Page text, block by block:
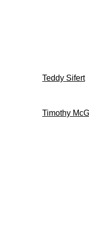
Teddy Sifert
Timothy